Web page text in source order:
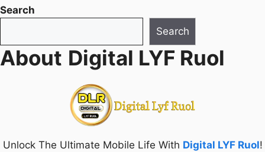
Search
Search
About Digital LYF Ruol
Unlock The Ultimate Mobile Life With Digital LYF Ruol!